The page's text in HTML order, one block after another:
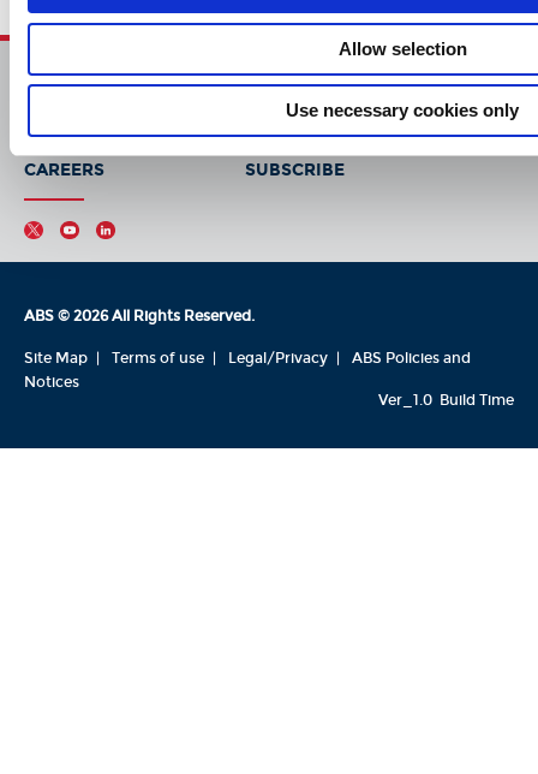
Allow selection
Use necessary cookies only
CONTACT
CAREERS SUBSCRIBE
ABS © 2026 All Rights Reserved.
Site Map Terms of use Legal/Privacy
ABS Policies and
Notices
Ver_1.0 Build Time